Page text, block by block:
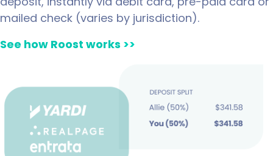
mailed check (varies by jurisdiction).
See how Roost works >>